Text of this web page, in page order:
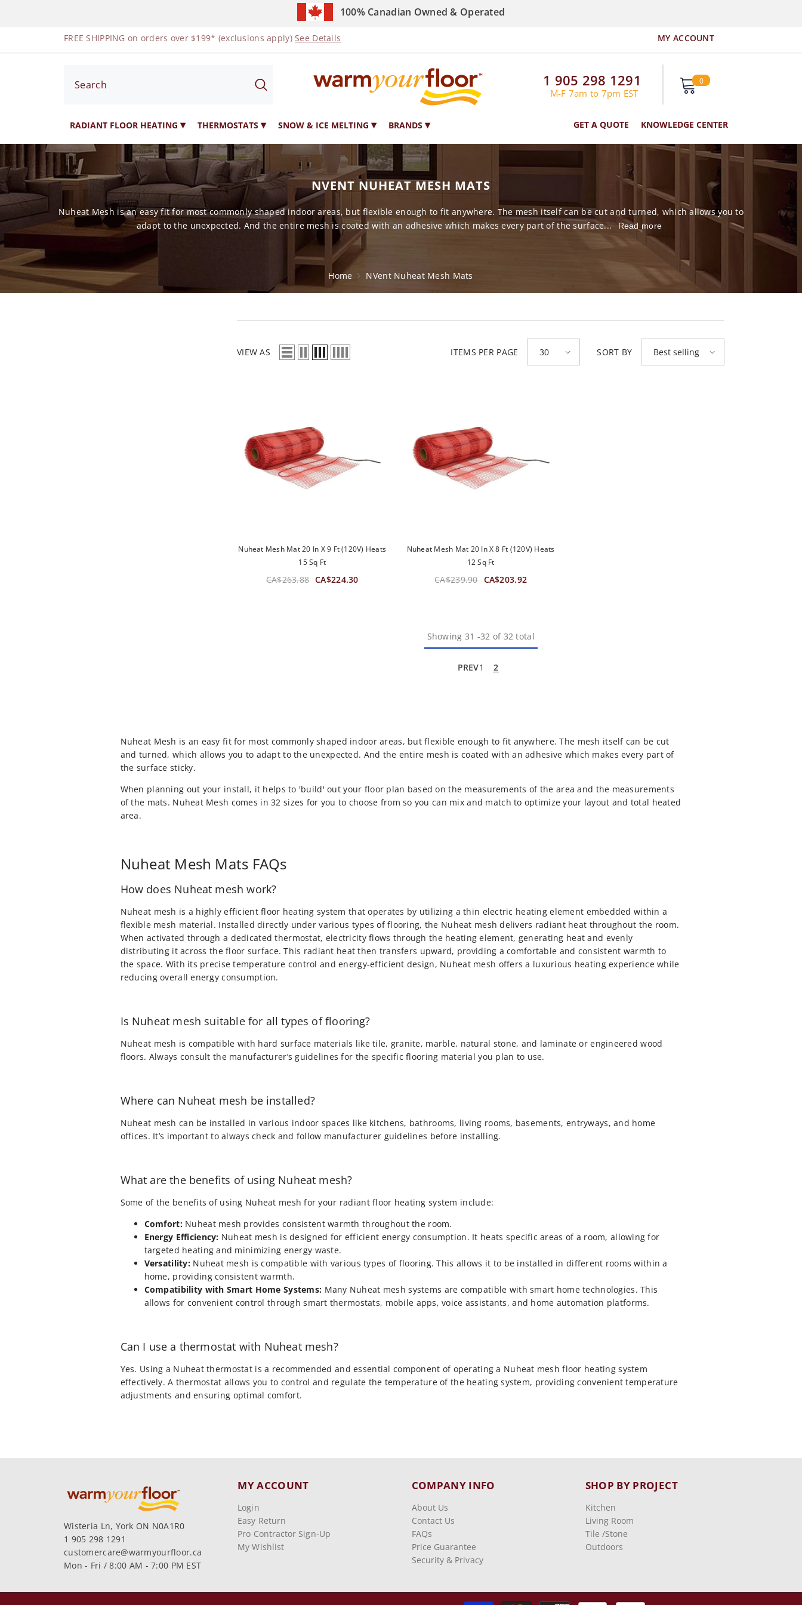
100% Canadian Owned & Operated
FREE SHIPPING on orders over $199* (exclusions apply)See Details MY ACCOUNT
00
items
1 905 298 1291
M-F 7am to 7pm EST
RADIANT FLOOR HEATING THERMOSTATS SNOW & ICE MELTING BRANDS KNOWLEDGE CENTER
GET A QUOTE
Home NVent Nuheat Mesh Mats
NVENT NUHEAT MESH MATS
Nuheat Mesh is an easy fit for most commonly shaped indoor areas, but flexible enough to fit anywhere. The mesh itself can be cut and turned, which allows you to
adapt to the unexpected. And the entire mesh is coated with an adhesive which makes every part of the surface... Read more
VIEW AS ITEMS PER PAGE 30 SORT BY Best selling
Nuheat Mesh Mat 20 In X 9 Ft (120V) Heats
15 Sq Ft
CA$263.88 CA$224.30
Nuheat Mesh Mat 20 In X 8 Ft (120V) Heats
12 Sq Ft
CA$239.90 CA$203.92
Showing 31 -32 of 32 total
PREV1 2
Nuheat Mesh is an easy fit for most commonly shaped indoor areas, but flexible enough to fit anywhere. The mesh itself can be cut
and turned, which allows you to adapt to the unexpected. And the entire mesh is coated with an adhesive which makes every part of
the surface sticky.
When planning out your install, it helps to 'build' out your floor plan based on the measurements of the area and the measurements
of the mats. Nuheat Mesh comes in 32 sizes for you to choose from so you can mix and match to optimize your layout and total heated
area.
Nuheat Mesh Mats FAQs
How does Nuheat mesh work?
Nuheat mesh is a highly efficient floor heating system that operates by utilizing a thin electric heating element embedded within a
flexible mesh material. Installed directly under various types of flooring, the Nuheat mesh delivers radiant heat throughout the room.
When activated through a dedicated thermostat, electricity flows through the heating element, generating heat and evenly
distributing it across the floor surface. This radiant heat then transfers upward, providing a comfortable and consistent warmth to
the space. With its precise temperature control and energy-efficient design, Nuheat mesh offers a luxurious heating experience while
reducing overall energy consumption.
Is Nuheat mesh suitable for all types of flooring?
Nuheat mesh is compatible with hard surface materials like tile, granite, marble, natural stone, and laminate or engineered wood
floors. Always consult the manufacturer’s guidelines for the specific flooring material you plan to use.
Where can Nuheat mesh be installed?
Nuheat mesh can be installed in various indoor spaces like kitchens, bathrooms, living rooms, basements, entryways, and home
offices. It’s important to always check and follow manufacturer guidelines before installing.
What are the benefits of using Nuheat mesh?
Some of the benefits of using Nuheat mesh for your radiant floor heating system include:
Comfort:Nuheat mesh provides consistent warmth throughout the room.
Energy Efficiency: Nuheat mesh is designed for efficient energy consumption. It heats specific areas of a room, allowing for
targeted heating and minimizing energy waste.
Versatility:Nuheat mesh is compatible with various types of flooring. This allows it to be installed in different rooms within a
home, providing consistent warmth.
Compatibility with Smart Home Systems: Many Nuheat mesh systems are compatible with smart home technologies. This
allows for convenient control through smart thermostats, mobile apps, voice assistants, and home automation platforms.
Can I use a thermostat with Nuheat mesh?
Yes. Using a Nuheat thermostat is a recommended and essential component of operating a Nuheat mesh floor heating system
effectively. A thermostat allows you to control and regulate the temperature of the heating system, providing convenient temperature
adjustments and ensuring optimal comfort.
Wisteria Ln, York ON N0A1R0
1 905 298 1291
customercare@warmyourfloor.ca
Mon - Fri / 8:00 AM - 7:00 PM EST
MY ACCOUNT
Login
Easy Return
Pro Contractor Sign-Up
My Wishlist
COMPANY INFO
About Us
Contact Us
FAQs
Price Guarantee
Security & Privacy
SHOP BY PROJECT
Kitchen
Living Room
Tile /stone
Outdoors